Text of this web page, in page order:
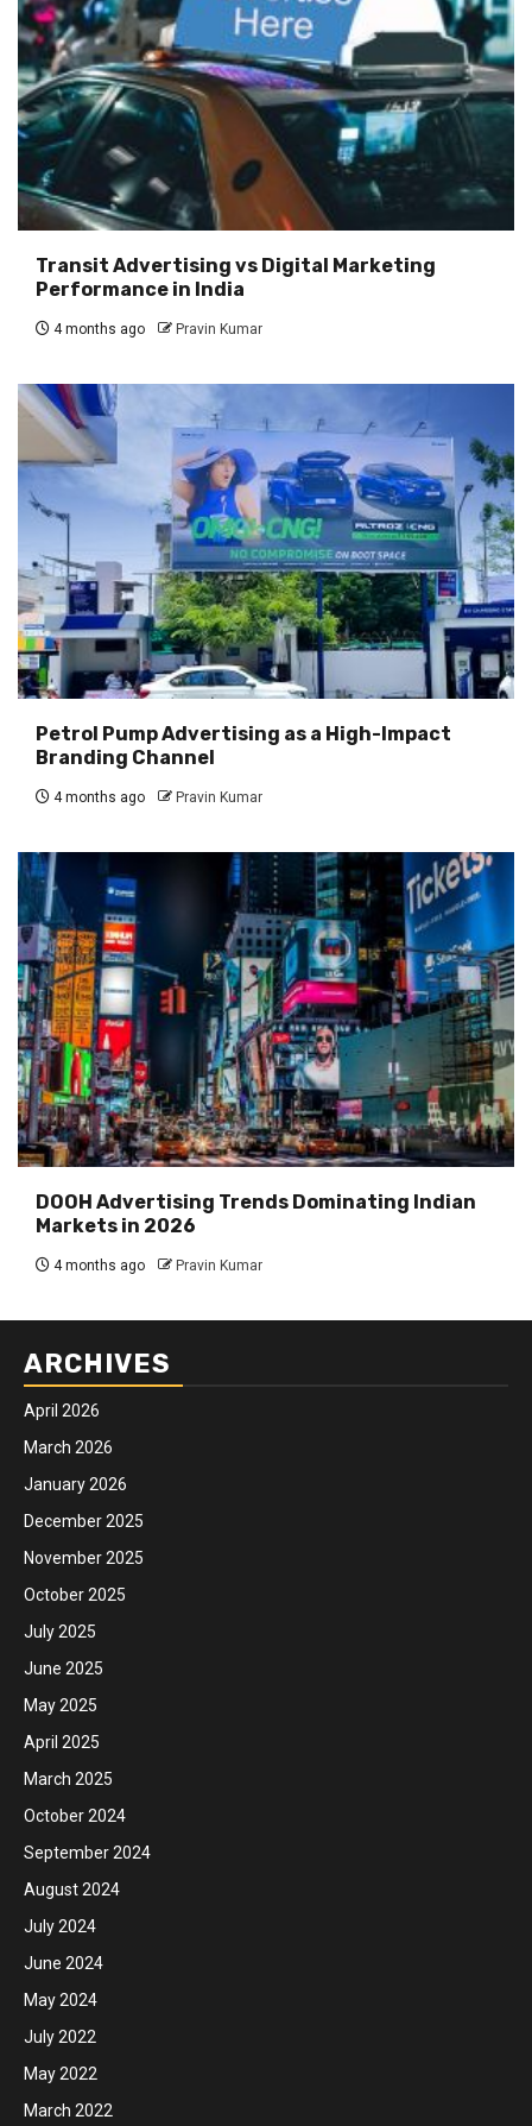
Transit Advertising vs Digital Marketing
Performance in India
4 months ago Pravin Kumar
Petrol Pump Advertising as a High-Impact
Branding Channel
4 months ago Pravin Kumar
DOOH Advertising Trends Dominating Indian
Markets in 2026
4 months ago Pravin Kumar
ARCHIVES
April 2026
March 2026
January 2026
December 2025
November 2025
October 2025
July 2025
June 2025
May 2025
April 2025
March 2025
October 2024
September 2024
August 2024
July 2024
June 2024
May 2024
July 2022
May 2022
March 2022